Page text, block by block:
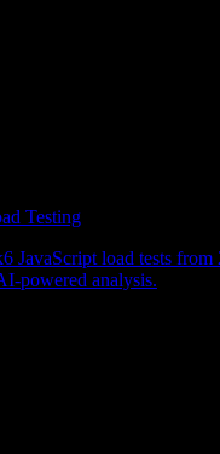
Testing
JavaScript load tests
powered analysis.